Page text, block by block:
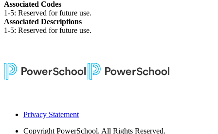
Associated Codes
1-5: Reserved for future use.
Associated Descriptions
1-5: Reserved for future use.
Privacy Statement
Copyright PowerSchool. All Rights Reserved.